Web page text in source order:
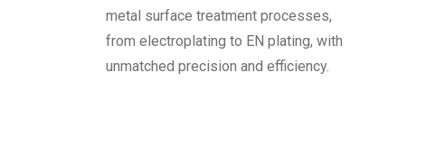
metal surface treatment processes,
from electroplating to EN plating, with
unmatched precision and efficiency.